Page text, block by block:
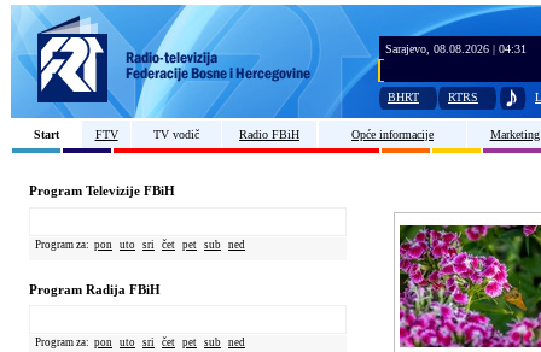
Sarajevo, 08.08.2026 | 04:31
BHRT RTRS
Start FTV TV vodič Radio FBiH Opće informacije Marketing
Program Televizije FBiH
Program za: pon uto sri čet pet sub ned
Program Radija FBiH
Program za: pon uto sri čet pet sub ned